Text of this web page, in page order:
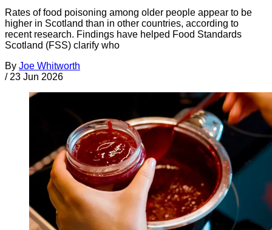
Rates of food poisoning among older people appear to be
higher in Scotland than in other countries, according to
recent research. Findings have helped Food Standards
Scotland (FSS) clarify who
By Joe Whitworth
/ 23 Jun 2026